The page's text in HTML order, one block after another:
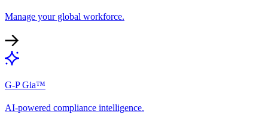
Manage your global workforce.
G-P Gia™
AI-powered compliance intelligence.